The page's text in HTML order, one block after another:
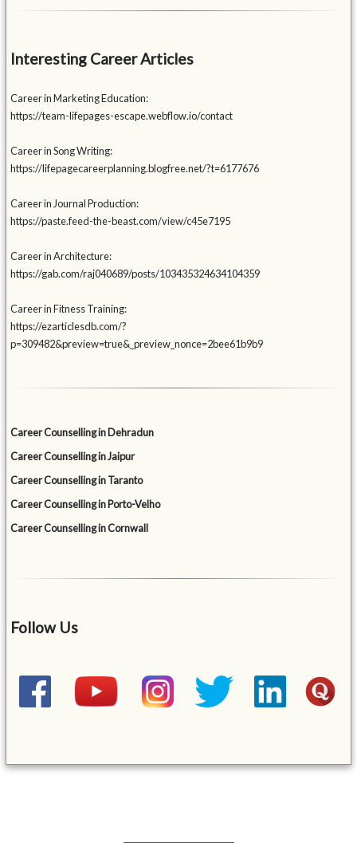
Interesting Career Articles
Career in Marketing Education:
https://team-lifepages-escape.webflow.io/contact
Career in Song Writing:
https://lifepagecareerplanning.blogfree.net/?t=6177676
Career in Journal Production:
https://paste.feed-the-beast.com/view/c45e7195
Career in Architecture:
https://gab.com/raj040689/posts/103435324634104359
Career in Fitness Training:
https://ezarticlesdb.com/?
p=309482&preview=true&_preview_nonce=2bee61b9b9
Career Counselling in Dehradun
Career Counselling in Jaipur
Career Counselling in Taranto
Career Counselling in Porto-Velho
Career Counselling in Cornwall
Follow Us